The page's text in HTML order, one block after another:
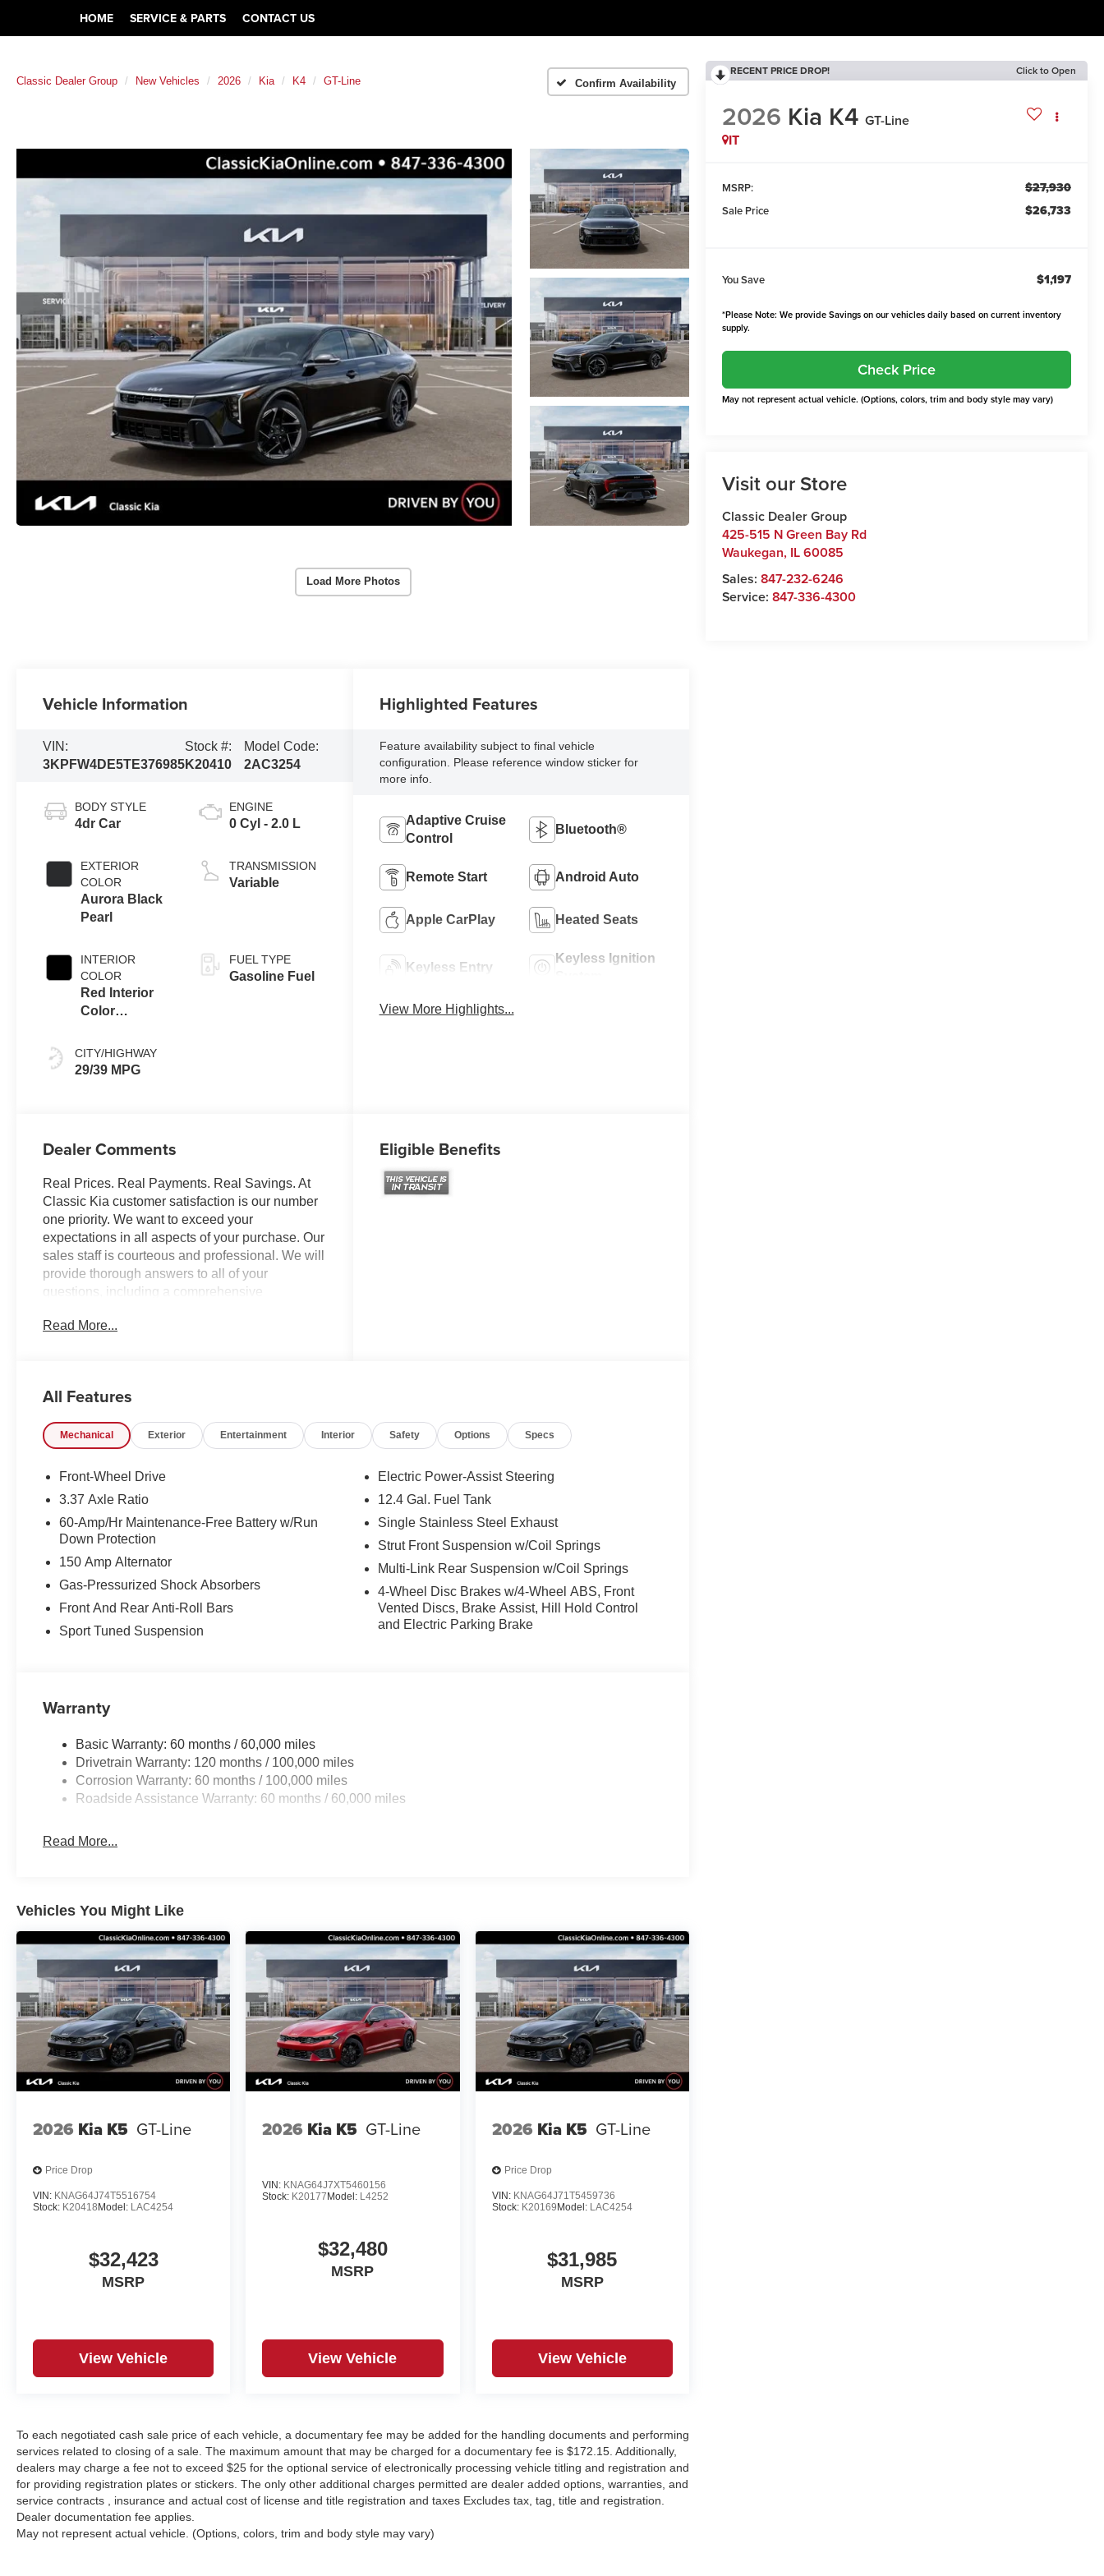
HOME SERVICE & PARTS CONTACT US
Classic Dealer Group New Vehicles 2026 Kia K4 GT-Line Confirm Availability
Load More Photos
RECENT PRICE DROP! Click to Open
2026 Kia K4 GT-Line
IT
MSRP: $27,930
Sale Price $26,733
You Save $1,197
*Please Note: We provide Savings on our vehicles daily based on current inventory
supply.
Check Price
May not represent actual vehicle. (Options, colors, trim and body style may vary)
Visit our Store
Classic Dealer Group
425-515 N Green Bay Rd
Waukegan, IL60085
Sales:847-232-6246
Service:847-336-4300
Vehicle Information
VIN:
3KPFW4DE5TE376985
Stock #:
K20410
Model Code:
2AC3254
BODY STYLE
4dr Car
EXTERIOR
COLOR
Aurora Black
Pearl
INTERIOR
COLOR
Red Interior
Color
CITY/HIGHWAY
29/39 MPG
ENGINE
0 Cyl - 2.0 L
TRANSMISSION
Variable
FUEL TYPE
Gasoline Fuel
Highlighted Features
Feature availability subject to final vehicle
configuration. Please reference window sticker for
more info.
Adaptive Cruise
Control
Bluetooth®
Remote Start Android Auto
Apple CarPlay Heated Seats
Keyless Entry
Keyless Ignition
View More Highlights...
Dealer Comments
Real Prices. Real Payments. Real Savings. At
Classic Kia customer satisfaction is our number
one priority. We want to exceed your
expectations in all aspects of your purchase. Our
sales staff is courteous and professional. We will
provide thorough answers to all of your
questions, including a comprehensive
presentation of the vehicle(s) you are interested
Read More...
Eligible Benefits
All Features
Mechanical Exterior Entertainment Interior Safety Options Specs
Front-Wheel Drive
3.37 Axle Ratio
60-Amp/Hr Maintenance-Free Battery w/Run
Down Protection
150 Amp Alternator
Gas-Pressurized Shock Absorbers
Front And Rear Anti-Roll Bars
Sport Tuned Suspension
Electric Power-Assist Steering
12.4 Gal. Fuel Tank
Single Stainless Steel Exhaust
Strut Front Suspension w/Coil Springs
Multi-Link Rear Suspension w/Coil Springs
4-Wheel Disc Brakes w/4-Wheel ABS, Front
Vented Discs, Brake Assist, Hill Hold Control
and Electric Parking Brake
Warranty
Basic Warranty: 60 months / 60,000 miles
Drivetrain Warranty: 120 months / 100,000 miles
Corrosion Warranty: 60 months / 100,000 miles
Roadside Assistance Warranty: 60 months / 60,000 miles
Read More...
Vehicles You Might Like
2026 Kia K5 GT-Line
Price Drop
VIN: KNAG64J74T5516754
Stock: K20418 Model: LAC4254
$32,423
MSRP
View Vehicle
2026 Kia K5 GT-Line
VIN: KNAG64J7XT5460156
Stock: K20177 Model: L4252
$32,480
MSRP
View Vehicle
2026 Kia K5 GT-Line
Price Drop
VIN: KNAG64J71T5459736
Stock: K20169 Model: LAC4254
$31,985
MSRP
View Vehicle
To each negotiated cash sale price of each vehicle, a documentary fee may be added for the handling documents and performing
services related to closing of a sale. The maximum amount that may be charged for a documentary fee is $172.15. Additionally,
dealers may charge a fee not to exceed $25 for the optional service of electronically processing vehicle titling and registration and
for providing registration plates or stickers. The only other additional charges permitted are dealer added options, warranties, and
service contracts , insurance and actual cost of license and title registration and taxes Excludes tax, tag, title and registration.
Dealer documentation fee applies.
May not represent actual vehicle. (Options, colors, trim and body style may vary)